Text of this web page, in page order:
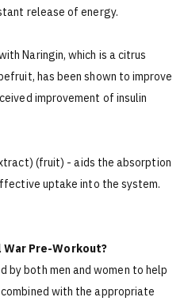
release of energy.
Naringin, which is a citrus
has been shown to improve
improvement of insulin
(fruit) - aids the absorption
uptake into the system.
War Pre-Workout?
by both men and women to help
with the appropriate